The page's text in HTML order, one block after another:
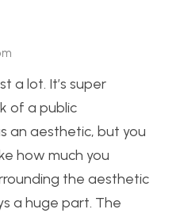
a lot. It’s super
of a public
an aesthetic, but you
how much you
the aesthetic
a huge part. The